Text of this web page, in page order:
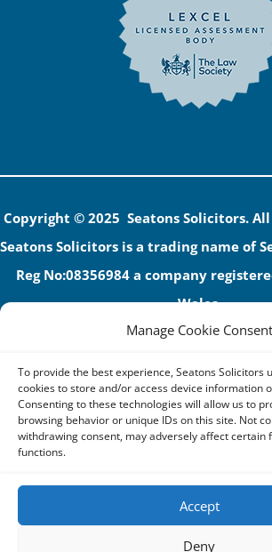
Manage Cookie Consent
To provide the best experience, Seatons Solicitors
cookies to store and/or access device information
Consenting to these technologies will allow us to
browsing behavior or unique IDs on this site. Not
withdrawing consent, may adversely affect certain
functions.
Accept
Deny
Copyright © 2025 Seatons Solicitors. All
Seatons Solicitors is a trading name of
Reg No:08356984 a company
Wales.
The registered office address is 1
Seatons and its directors are
the Solicitors Regulation Authority
VAT: GB 395939678
Terms & Conditions